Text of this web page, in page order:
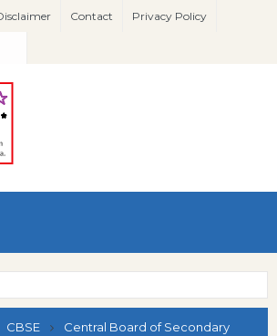
Contact Privacy Policy
CBSE
Central Board of Secondary